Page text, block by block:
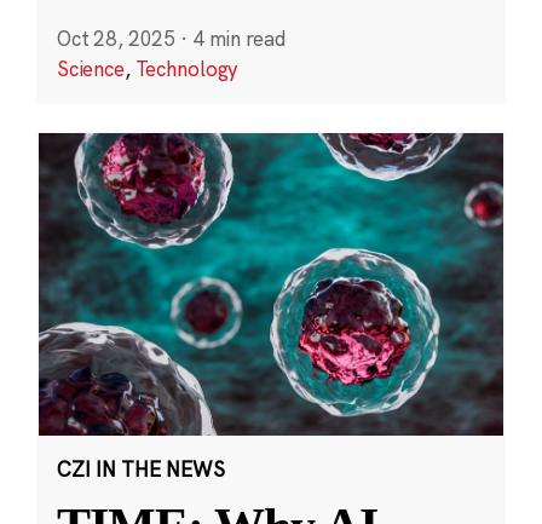
Oct 28, 2025 · 4 min read
Science, Technology
CZI IN THE NEWS